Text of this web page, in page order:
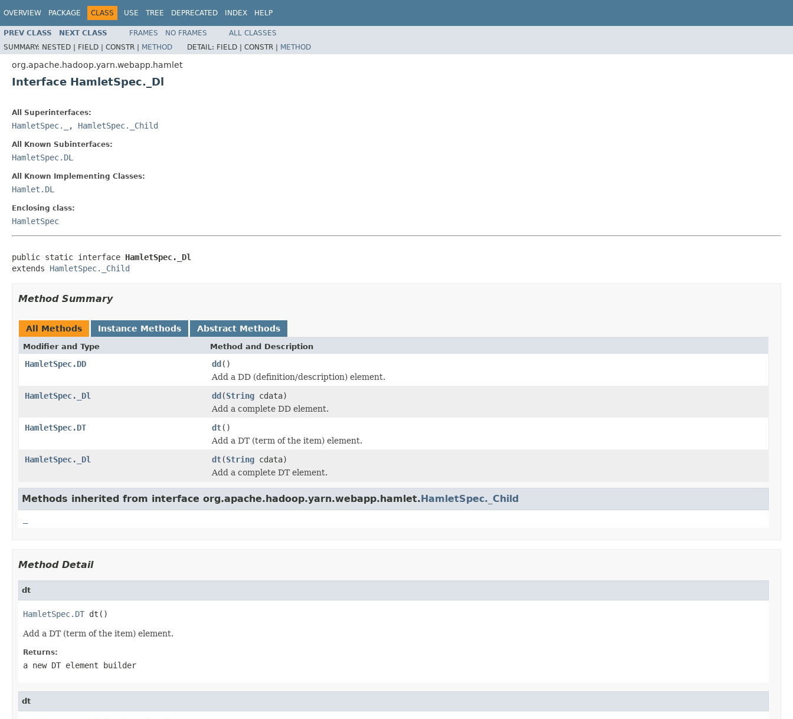
OVERVIEW PACKAGE CLASS USE TREE DEPRECATED INDEX HELP
PREV CLASS NEXT CLASS FRAMES NO FRAMES
ALL CLASSES
SUMMARY: NESTED | FIELD | CONSTR | METHOD DETAIL: FIELD | CONSTR | METHOD
org.apache.hadoop.yarn.webapp.hamlet
Interface HamletSpec._Dl
All Superinterfaces:
HamletSpec._ , HamletSpec._Child
All Known Subinterfaces:
HamletSpec.DL
All Known Implementing Classes:
Hamlet.DL
Enclosing class:
HamletSpec
public static interface HamletSpec._Dl
extends HamletSpec._Child
Method Summary
All Methods Instance Methods Abstract Methods
Modifier and Type Method and Description
HamletSpec.DD dd()
Add a DD (definition/description) element.
HamletSpec._Dl
dd(String cdata)
Add a complete DD element.
HamletSpec.DT
dt()
Add a DT (term of the item) element.
HamletSpec._Dl
dt(String cdata)
Add a complete DT element.
Methods inherited from interface org.apache.hadoop.yarn.webapp.hamlet.HamletSpec._Child
Method Detail
dt
HamletSpec.DT dt()
Add a DT (term of the item) element.
Returns:
a new DT element builder
dt